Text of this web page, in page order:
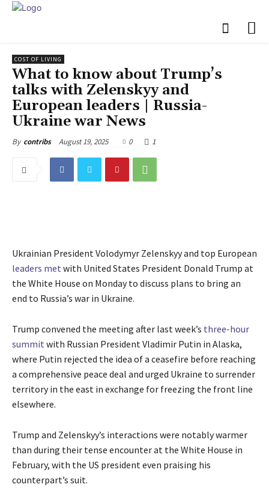
COST OF LIVING
What to know about Trump’s
talks with Zelenskyy and
European leaders | Russia-
Ukraine war News
By contribs August 19, 2025 0 1
Ukrainian President Volodymyr Zelenskyy and top European
leaders met with United States President Donald Trump at
the White House on Monday to discuss plans to bring an
end to Russia’s war in Ukraine.
Trump convened the meeting after last week’s three-hour
summit with Russian President Vladimir Putin in Alaska,
where Putin rejected the idea of a ceasefire before reaching
a comprehensive peace deal and urged Ukraine to surrender
territory in the east in exchange for freezing the front line
elsewhere.
Trump and Zelenskyy’s interactions were notably warmer
than during their tense encounter at the White House in
February, with the US president even praising his
counterpart’s suit.